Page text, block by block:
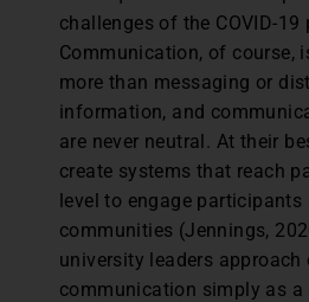
challenges of the COVID-19
Communication, of course,
more than messaging or
information, and
are never neutral. At their
create systems that reach
level to engage participants
communities (Jennings,
university leaders
communication simply as